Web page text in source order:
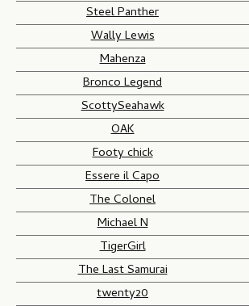
Steel Panther
Wally Lewis
Mahenza
Bronco Legend
ScottySeahawk
OAK
Footy chick
Essere il Capo
The Colonel
Michael N
TigerGirl
The Last Samurai
twenty20